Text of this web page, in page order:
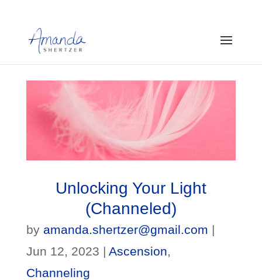
Unlocking Your Light
(Channeled)
by amanda.shertzer@gmail.com |
Jun 12, 2023 | Ascension,
Channeling